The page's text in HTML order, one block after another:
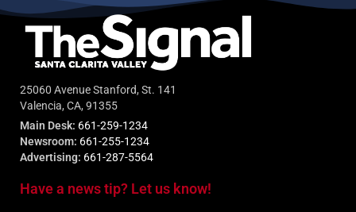
25060 Avenue Stanford, St. 141
Valencia, CA, 91355
Main Desk: 661-259-1234
Newsroom: 661-255-1234
Advertising: 661-287-5564
Have a news tip? Let us know!